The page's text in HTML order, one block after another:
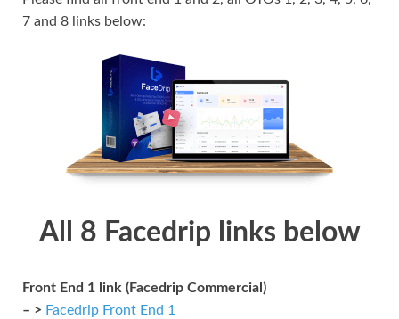
7 and 8 links below:
All 8 Facedrip links below
Front End 1 link (Facedrip Commercial)
– > Facedrip Front End 1